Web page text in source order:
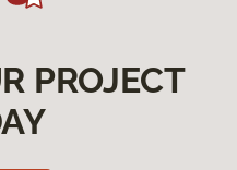
PROJECT